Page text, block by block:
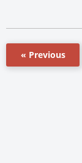
« Previous